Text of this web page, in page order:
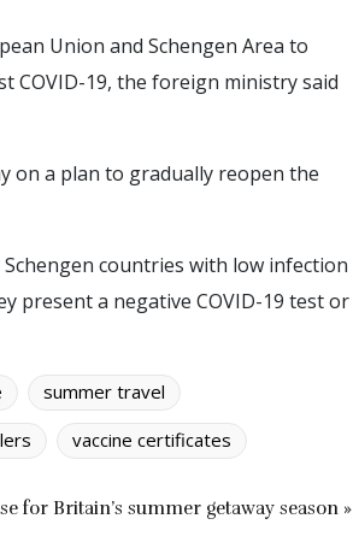
Union and Schengen Area to
COVID-19, the foreign ministry said
on a plan to gradually reopen the
countries with low infection
present a negative COVID-19 test or
summer travel
vaccine certificates
for Britain’s summer getaway season »